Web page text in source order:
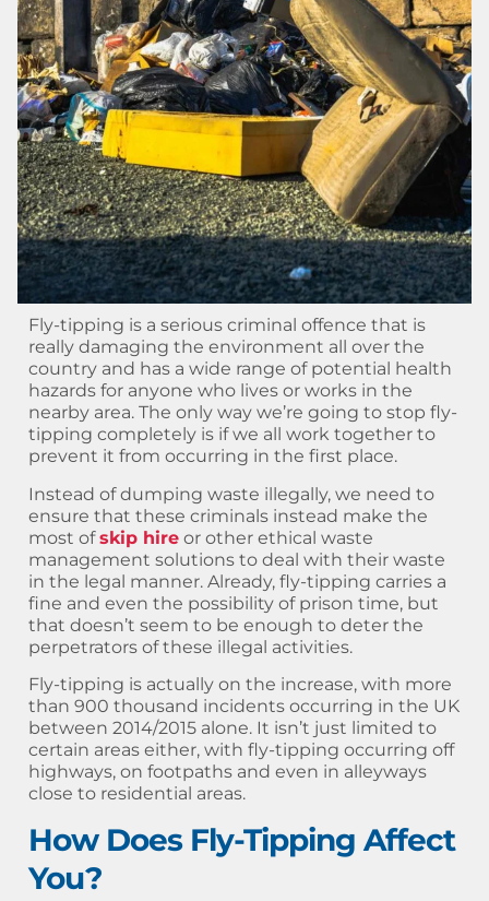
Fly-tipping is a serious criminal offence that is
really damaging the environment all over the
country and has a wide range of potential health
hazards for anyone who lives or works in the
nearby area. The only way we’re going to stop fly-
tipping completely is if we all work together to
prevent it from occurring in the first place.
Instead of dumping waste illegally, we need to
ensure that these criminals instead make the
most ofskip hire or other ethical waste
management solutions to deal with their waste
in the legal manner. Already, fly-tipping carries a
fine and even the possibility of prison time, but
that doesn’t seem to be enough to deter the
perpetrators of these illegal activities.
Fly-tipping is actually on the increase, with more
than 900 thousand incidents occurring in the UK
between 2014/2015 alone. It isn’t just limited to
certain areas either, with fly-tipping occurring off
highways, on footpaths and even in alleyways
close to residential areas.
How Does Fly-Tipping Affect
You?